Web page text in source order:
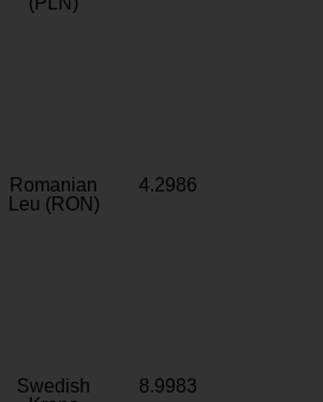
Romanian
Leu (RON)
4.2986
Swedish
8.9983